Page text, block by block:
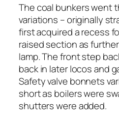
The coal bunkers went
variations – originally
first acquired a recess
raised section as
lamp. The front step
back in later locos and
Safety valve bonnets
short as boilers were
shutters were added.